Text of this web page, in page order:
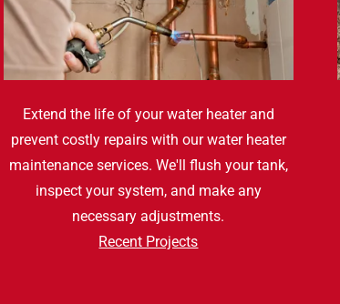
Extend the life of your water heater and
prevent costly repairs with our water heater
maintenance services. We'll flush your tank,
inspect your system, and make any
necessary adjustments.
Recent Projects